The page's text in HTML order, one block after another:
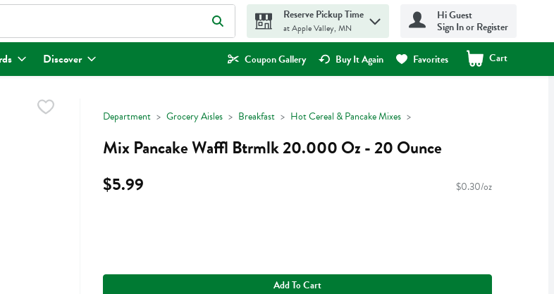
for items. Type your search term to find items.
Reserve Pickup Time
at Apple Valley, MN
Hi Guest
Sign In or Register
Discover Coupon Gallery Buy It Again Favorites Cart
.
Department Grocery Aisles Breakfast Hot Cereal & Pancake Mixes
Mix Pancake Waffl Btrmlk 20.000 Oz - 20 Ounce
$5.99
$0.30/oz
Add To Cart